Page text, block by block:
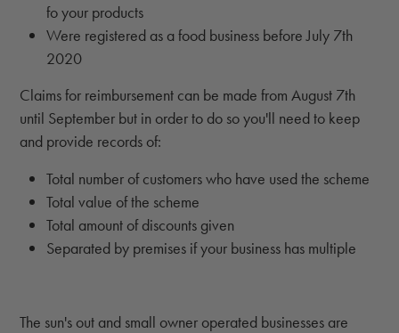
fo your products
Were registered as a food business before July 7th
2020
Claims for reimbursement can be made from August 7th
until September but in order to do so you'll need to keep
and provide records of:
Total number of customers who have used the scheme
Total value of the scheme
Total amount of discounts given
Separated by premises if your business has multiple
The sun's out and small owner operated businesses are